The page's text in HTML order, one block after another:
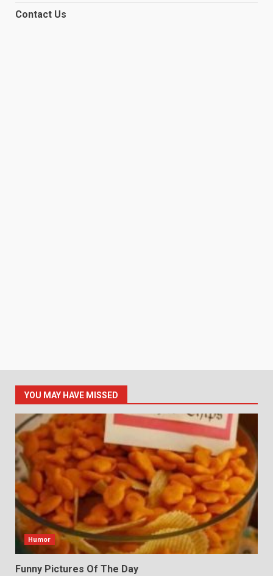
Contact Us
YOU MAY HAVE MISSED
Humor
Funny Pictures Of The Day